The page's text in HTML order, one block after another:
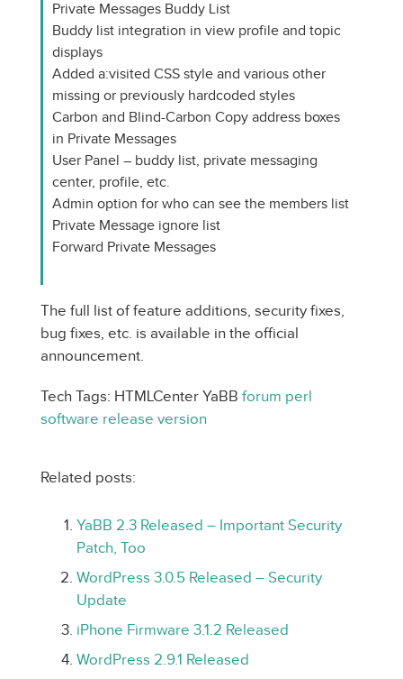
Private Messages Buddy List
Buddy list integration in view profile and topic
displays
Added a:visited CSS style and various other
missing or previously hardcoded styles
Carbon and Blind-Carbon Copy address boxes
in Private Messages
User Panel – buddy list, private messaging
center, profile, etc.
Admin option for who can see the members list
Private Message ignore list
Forward Private Messages
The full list of feature additions, security fixes,
bug fixes, etc. is available in the official
announcement.
Tech Tags: HTMLCenter YaBB forum perl
software release version
Related posts:
YaBB 2.3 Released – Important Security
Patch, Too
WordPress 3.0.5 Released – Security
Update
iPhone Firmware 3.1.2 Released
WordPress 2.9.1 Released